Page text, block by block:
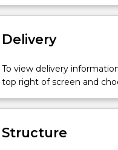
and
to
how
physical
processes
acting
the
Delivery
To view delivery
top right of screen and
Structure